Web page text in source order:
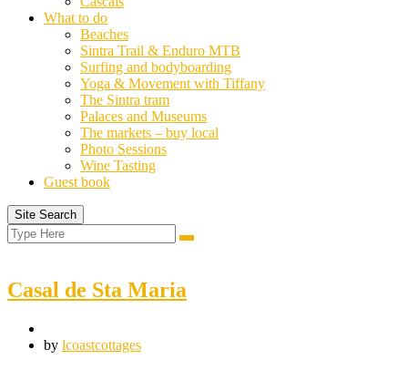
What to do
Beaches
Sintra Trail & Enduro MTB
Surfing and bodyboarding
Yoga & Movement with Tiffany
The Sintra tram
Palaces and Museums
The markets – buy local
Photo Sessions
Wine Tasting
Guest book
Site Search
Search
for:
Search
Casal de Sta Maria
by lcoastcottages